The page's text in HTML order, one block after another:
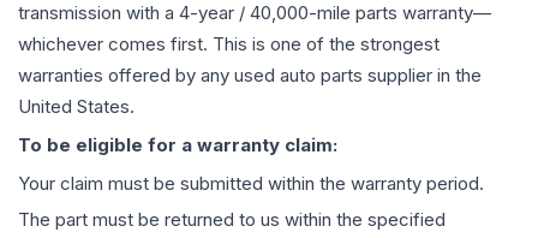
transmission with a 4-year / 40,000-mile parts warranty—
whichever comes first. This is one of the strongest
warranties offered by any used auto parts supplier in the
United States.
To be eligible for a warranty claim:
Your claim must be submitted within the warranty period.
The part must be returned to us within the specified